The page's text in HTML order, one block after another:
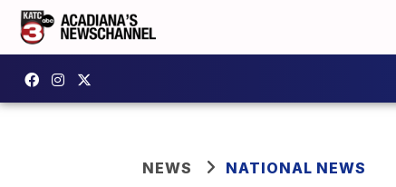
NEWS NATIONAL NEWS